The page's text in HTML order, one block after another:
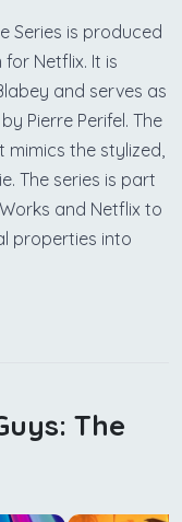
Series is produced
Netflix. It is
and serves as
Pierre Perifel. The
mimics the stylized,
The series is part
and Netflix to
properties into
The